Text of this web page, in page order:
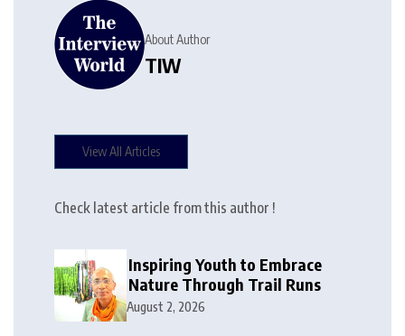
About Author
TIW
View All Articles
Check latest article from this author !
Inspiring Youth to Embrace
Nature Through Trail Runs
August 2, 2026